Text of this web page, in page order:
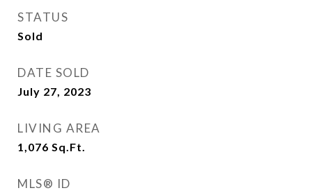
STATUS
Sold
DATE SOLD
July 27, 2023
LIVING AREA
1,076 Sq.Ft.
MLS® ID